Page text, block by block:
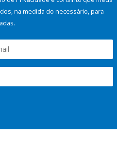
na medida do necessário, para